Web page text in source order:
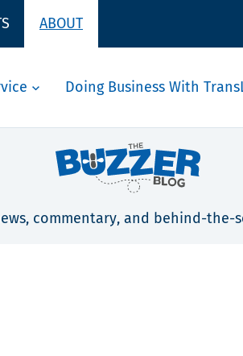
ABOUT
Doing Business With
commentary, and behind-the-